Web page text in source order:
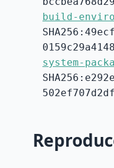
build-
system-